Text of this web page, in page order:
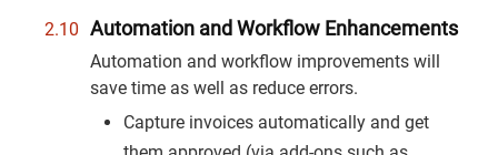
Automation and Workflow Enhancements
Automation and workflow improvements will
save time as well as reduce errors.
Capture invoices automatically and get